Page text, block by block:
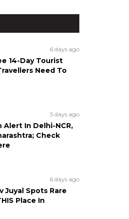
6 days ago
14-Day Tourist
Need To
5 days ago
Alert In Delhi-NCR,
Check
6 days ago
Juyal Spots Rare
Place In